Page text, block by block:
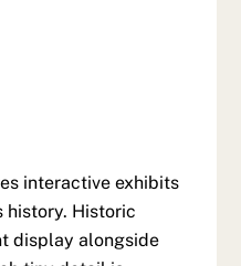
interactive exhibits
history. Historic
display alongside